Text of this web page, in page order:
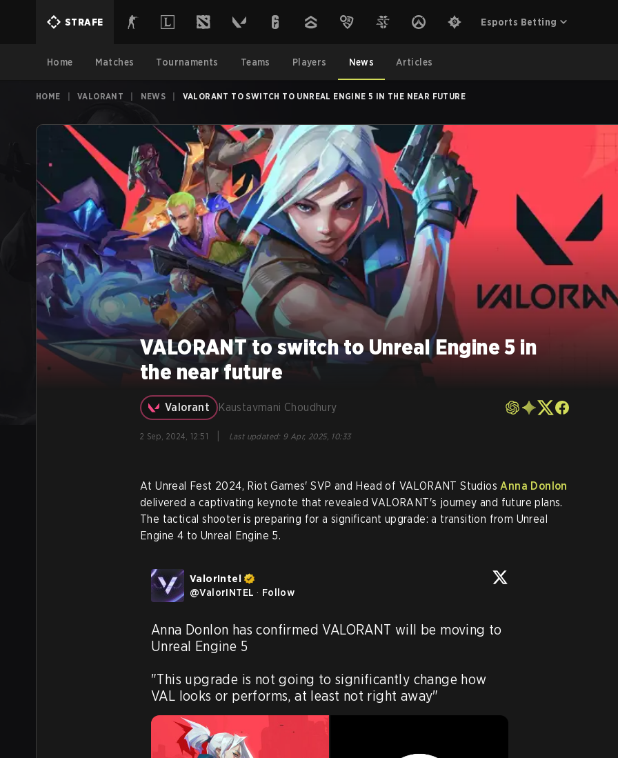
STRAFE Esports Betting
Home Matches Tournaments Teams Players News Articles
HOME VALORANT NEWS VALORANT TO SWITCH TO UNREAL ENGINE 5 IN THE NEAR FUTURE
VALORANT to switch to Unreal Engine 5 in
the near future
Valorant Kaustavmani Choudhury
2 Sep, 2024, 12:51 Last updated: 9 Apr, 2025, 10:33
At Unreal Fest 2024, Riot Games' SVP and Head of VALORANT StudiosAnna Donlon
delivered a captivating keynote that revealed VALORANT's journey and future plans.
The tactical shooter is preparing for a significant upgrade: a transition from Unreal
Engine 4 to Unreal Engine 5.
ValorIntel
@ValorINTEL · Follow
Anna Donlon has confirmed VALORANT will be moving to
Unreal Engine 5
"This upgrade is not going to significantly change how
VAL looks or performs, at least not right away"